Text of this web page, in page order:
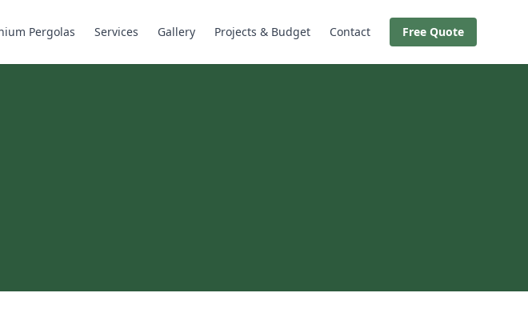
Pergolas Services Gallery Projects & Budget Contact Free Quote